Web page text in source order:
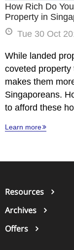
How Rich Do
Property in
Tue 30 Oct
While landed
coveted
makes them
Singaporeans.
to afford these
Learn more
Resources
Archives
Offers